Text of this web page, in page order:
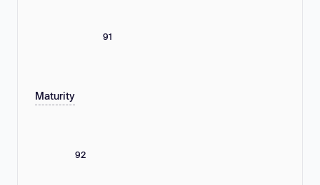
91
Maturity
92